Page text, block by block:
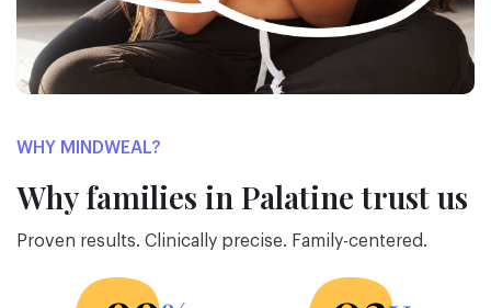
WHY MINDWEAL?
Why families in Palatine trust us
Proven results. Clinically precise. Family-centered.